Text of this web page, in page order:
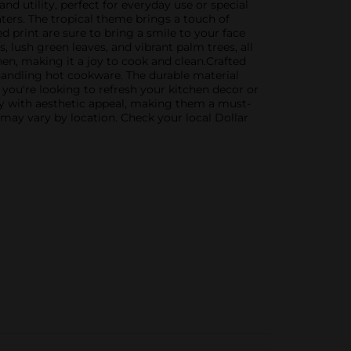
utility, perfect for everyday use or special
The tropical theme brings a touch of
print are sure to bring a smile to your face
green leaves, and vibrant palm trees, all
making it a joy to cook and clean.Crafted
hot cookware. The durable material
looking to refresh your kitchen decor or
aesthetic appeal, making them a must-
vary by location. Check your local Dollar